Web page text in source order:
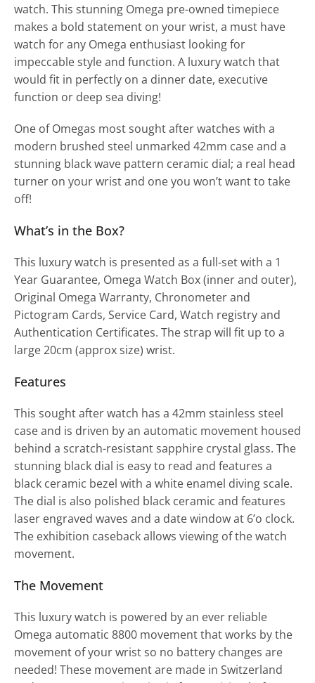
watch. This stunning Omega pre-owned timepiece
makes a bold statement on your wrist, a must have
watch for any Omega enthusiast looking for
impeccable style and function. A luxury watch that
would fit in perfectly on a dinner date, executive
function or deep sea diving!
One of Omegas most sought after watches with a
modern brushed steel unmarked 42mm case and a
stunning black wave pattern ceramic dial; a real head
turner on your wrist and one you won’t want to take
off!
What’s in the Box?
This luxury watch is presented as a full-set with a 1
Year Guarantee, Omega Watch Box (inner and outer),
Original Omega Warranty, Chronometer and
Pictogram Cards, Service Card, Watch registry and
Authentication Certificates. The strap will fit up to a
large 20cm (approx size) wrist.
Features
This sought after watch has a 42mm stainless steel
case and is driven by an automatic movement housed
behind a scratch-resistant sapphire crystal glass. The
stunning black dial is easy to read and features a
black ceramic bezel with a white enamel diving scale.
The dial is also polished black ceramic and features
laser engraved waves and a date window at 6’o clock.
The exhibition caseback allows viewing of the watch
movement.
The Movement
This luxury watch is powered by an ever reliable
Omega automatic 8800 movement that works by the
movement of your wrist so no battery changes are
needed! These movement are made in Switzerland